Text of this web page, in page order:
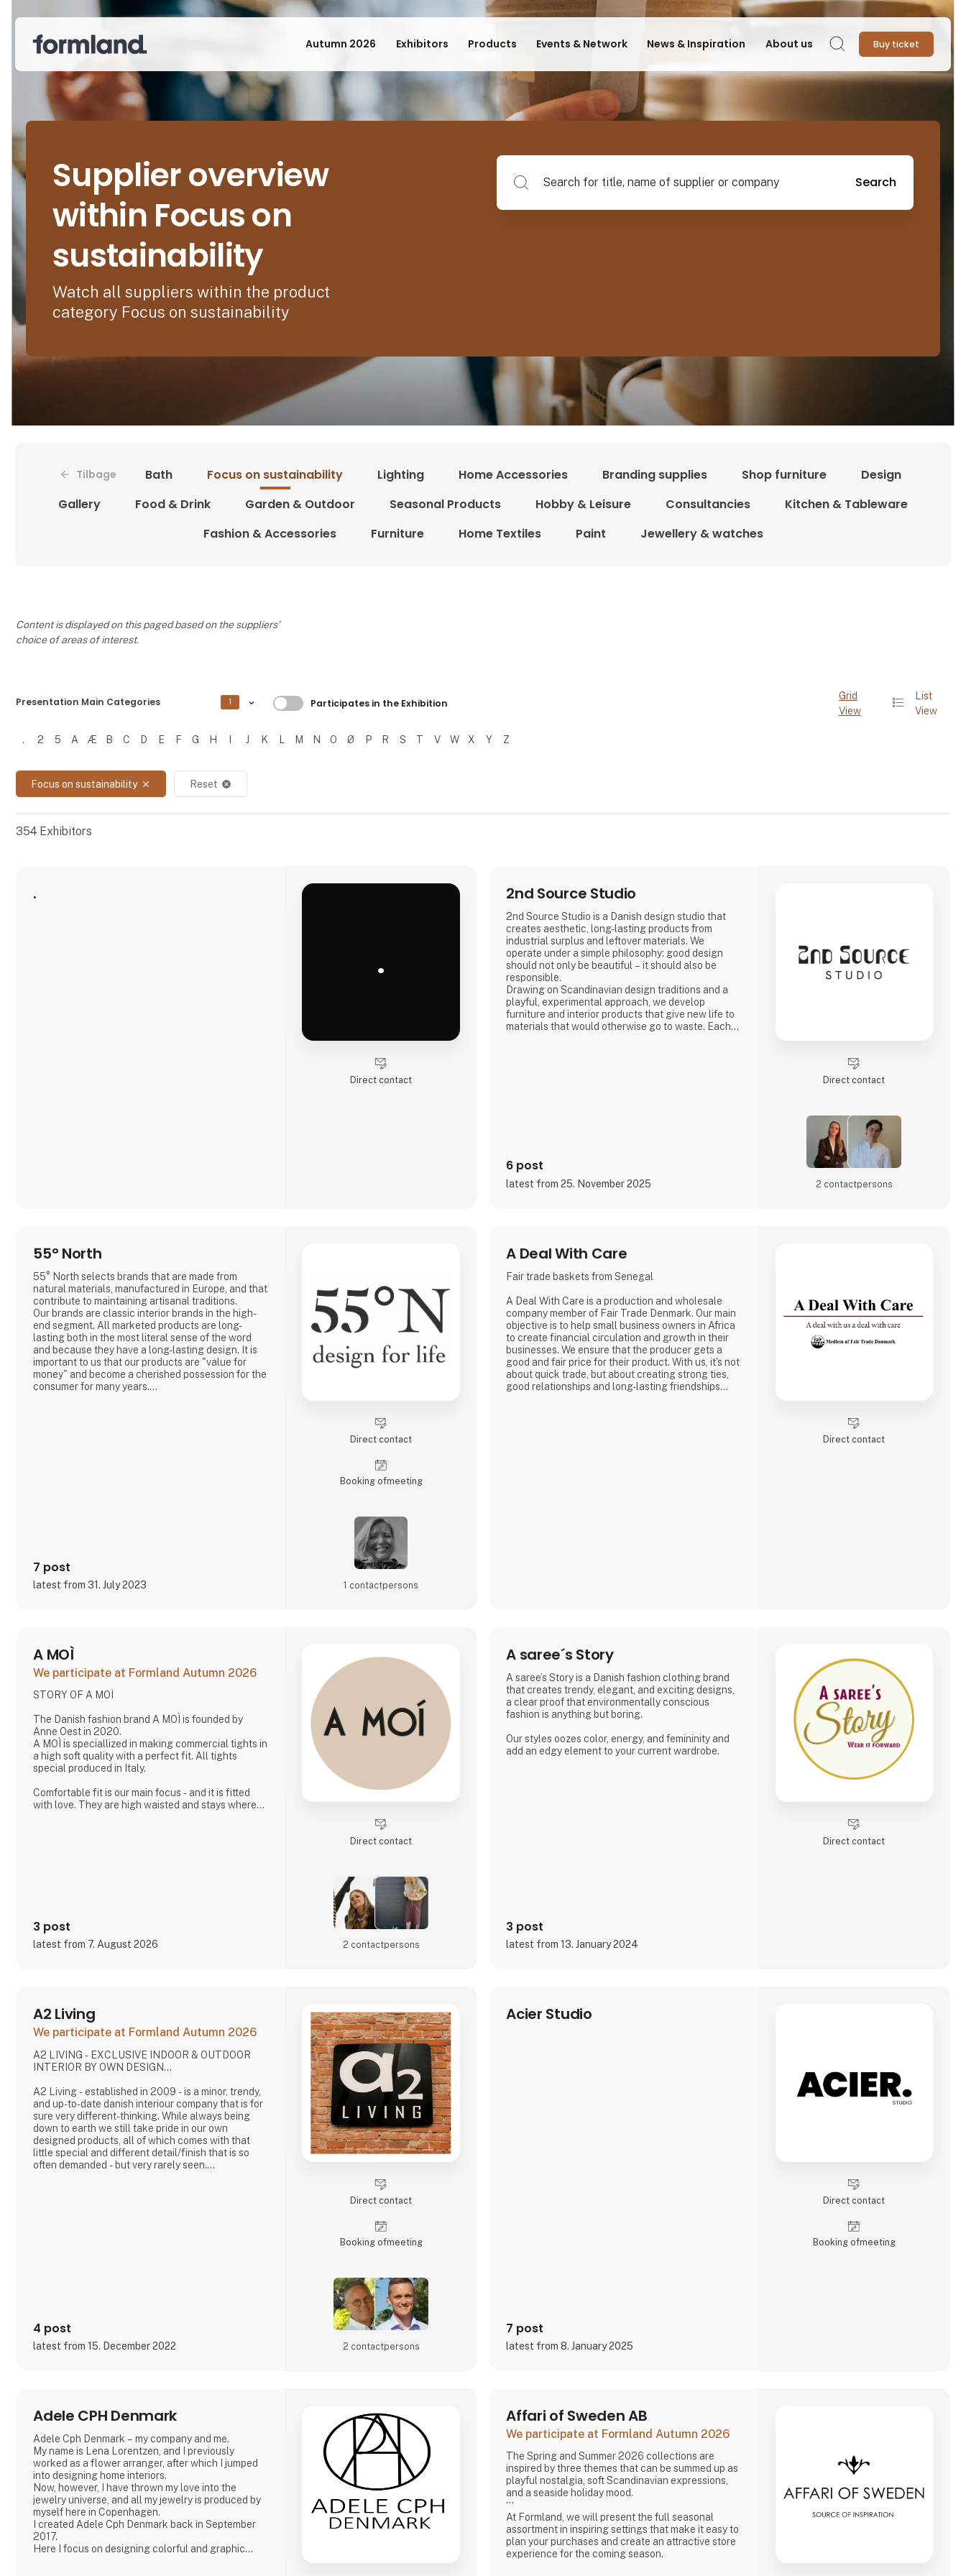
Autumn 2026 Exhibitors Products Events & Network News & Inspiration About us Search Buy ticket
Supplier overview
within Focus on
sustainability
Watch all suppliers within the product
category Focus on sustainability
Search for title, name of supplier or company
Search
Tilbage Bath Focus on sustainability Lighting Home Accessories Branding supplies Shop furniture
Design
Gallery
Food & Drink Garden & Outdoor Seasonal Products Hobby & Leisure Consultancies
Kitchen & Tableware
Fashion & Accessories
Furniture Home Textiles Paint Jewellery & watches
Content is displayed on this paged based on the suppliers’
choice of areas of interest.
Presentation Main Categories 1 Filtrer resultater
Participates in the Exhibition
Filtrer resultater
. 2 5 A Æ B C D E F G H J K L M N O Ø P R S T V W X Y Z
Focus on sustainability close Reset cancel
Grid
View
List
View
354Exhibitors
.
.
Direct contact
2nd Source Studio
2nd Source Studio is a Danish design studio that
creates aesthetic, long-lasting products from
industrial surplus and leftover materials. We
operate under a simple philosophy: good design
should not only be beautiful – it should also be
responsible.
Drawing on Scandinavian design traditions and a
playful, experimental approach, we develop
furniture and interior products that give new life to
materials that would otherwise go to waste. Each
6 post
latest from 25. November 2025
Direct contact
2 contact­persons
55° North
55° North selects brands that are made from
natural materials, manufactured in Europe, and that
contribute to maintaining artisanal traditions.
Our brands are classic interior brands in the high-
end segment. All marketed products are long-
lasting both in the most literal sense of the word
and because they have a long-lasting design. It is
important to us that our products are "value for
money" and become a cherished possession for the
consumer for many years.
7 post
latest from 31. July 2023
Direct contact
Booking of­meeting
1 contact­persons
A Deal With Care
Fair trade baskets from Senegal
A Deal With Care is a production and wholesale
company member of Fair Trade Denmark. Our main
objective is to help small business owners in Africa
to create financial circulation and growth in their
businesses. We ensure that the producer gets a
good and fair price for their product. With us, it's not
about quick trade, but about creating strong ties,
good relationships and long-lasting friendships
Direct contact
A MOÌ
We participate at Formland Autumn 2026
STORY OF A MOÌ
The Danish fashion brand A MOÌ is founded by
Anne Oest in 2020.
A MOÌ is speciallized in making commercial tights in
a high soft quality with a perfect fit. All tights
special produced in Italy.
Comfortable fit is our main focus - and it is fitted
with love. They are high waisted and stays where
3 post
latest from 7. August 2026
Direct contact
2 contact­persons
A saree´s Story
A saree’s Story is a Danish fashion clothing brand
that creates trendy, elegant, and exciting designs,
a clear proof that environmentally conscious
fashion is anything but boring.
Our styles oozes color, energy, and femininity and
add an edgy element to your current wardrobe.
3 post
latest from 13. January 2024
Direct contact
A2 Living
We participate at Formland Autumn 2026
A2 LIVING - EXCLUSIVE INDOOR & OUTDOOR
INTERIOR BY OWN DESIGN...
A2 Living - established in 2009 - is a minor, trendy,
and up-to-date danish interiour company that is for
sure very different-thinking. While always being
down to earth we still take pride in our own
designed products, all of which comes with that
little special and different detail/finish that is so
often demanded - but very rarely seen.
4 post
latest from 15. December 2022
Direct contact
Booking of­meeting
2 contact­persons
Acier Studio
7 post
latest from 8. January 2025
Direct contact
Booking of­meeting
Adele CPH Denmark
Adele Cph Denmark – my company and me.
My name is Lena Lorentzen, and I previously
worked as a flower arranger, after which I jumped
into designing home interiors.
Now, however, I have thrown my love into the
jewelry universe, and all my jewelry is produced by
myself here in Copenhagen.
I created Adele Cph Denmark back in September
2017.
Here I focus on designing colorful and graphic
Affari of Sweden AB
We participate at Formland Autumn 2026
The Spring and Summer 2026 collections are
inspired by three themes that can be summed up as
playful nostalgia, soft Scandinavian expressions,
and a seaside holiday mood.
At Formland, we will present the full seasonal
assortment in inspiring settings that make it easy to
plan your purchases and create an attractive store
experience for the coming season.